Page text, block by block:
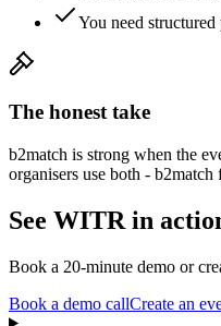
You need structured
The honest take
b2match is strong when the
organisers use both -
See WITR in
Book a 20-minute demo or
Book a demo callCreate an